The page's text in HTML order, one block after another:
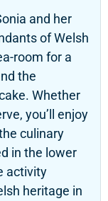
and her
of Welsh
room for a
the
Whether
you’ll enjoy
culinary
in the lower
activity
heritage in